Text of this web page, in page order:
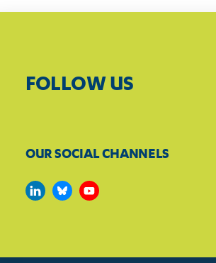
FOLLOW US
OUR SOCIAL CHANNELS